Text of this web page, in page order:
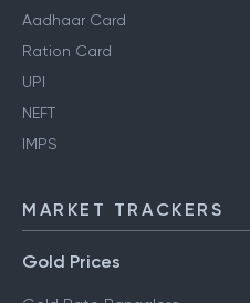
Aadhaar Card
Ration Card
UPI
NEFT
IMPS
MARKET TRACKERS
Gold Prices